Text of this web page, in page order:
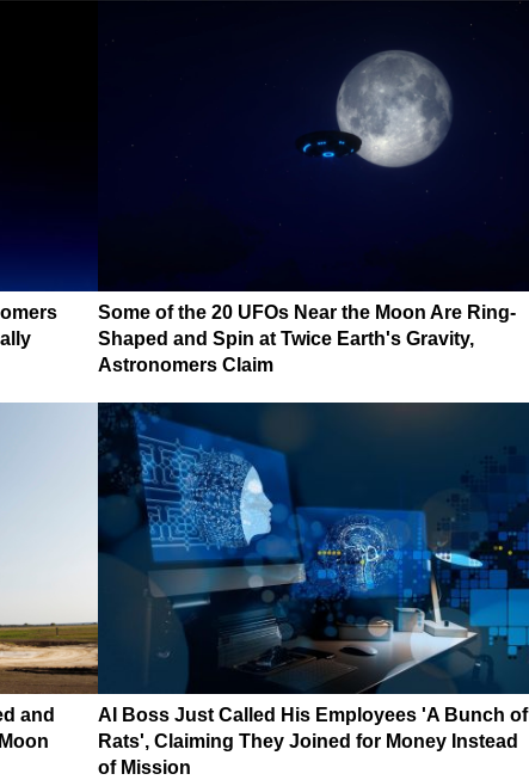
Some of the 20 UFOs Near the Moon Are Ring-
Shaped and Spin at Twice Earth's Gravity,
Astronomers Claim
and
AI Boss Just Called His Employees 'A Bunch of
Rats', Claiming They Joined for Money Instead
of Mission